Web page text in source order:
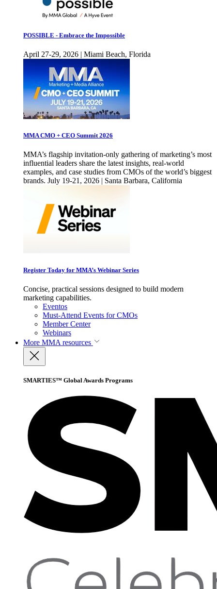
POSSIBLE - Embrace the Impossible
April 27-29, 2026 | Miami Beach, Florida
MMA CMO + CEO Summit 2026
MMA’s flagship invitation-only gathering of marketing’s most
influential leaders share the latest insights, real-world
examples, and case studies from CMOs of the world’s biggest
brands. July 19-21, 2026 | Santa Barbara, California
Register Today for MMA’s Webinar Series
Concise, practical sessions designed to build modern
marketing capabilities.
Eventos
Must-Attend Events for CMOs
Member Center
Webinars
More MMA resources
SMARTIES™ Global Awards Programs